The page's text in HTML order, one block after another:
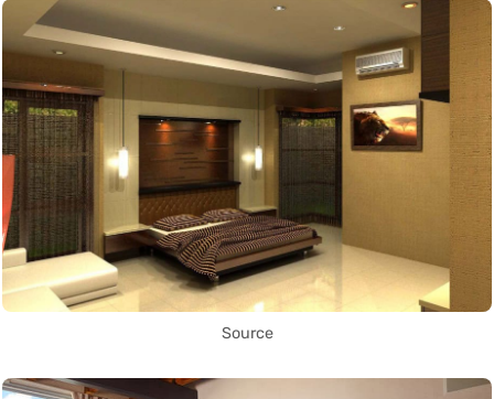
Source